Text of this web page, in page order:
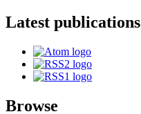
Latest publications
Browse